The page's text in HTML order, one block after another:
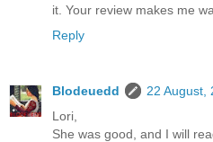
it. Your review makes me
Reply
Blodeuedd
22 August,
Lori,
She was good, and I will